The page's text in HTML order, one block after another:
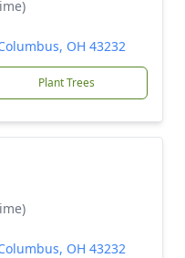
OH 43232
Plant Trees
OH 43232